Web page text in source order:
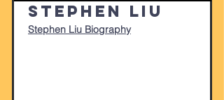
Stephen Liu
Stephen Liu Biography